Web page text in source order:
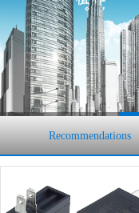
Recommendations